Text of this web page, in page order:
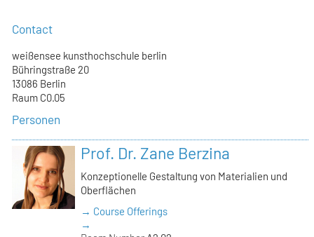
Contact
weißensee kunsthochschule berlin
Bühringstraße 20
13086 Berlin
Raum C0.05
Personen
Prof. Dr. Zane Berzina
Konzeptionelle Gestaltung von Materialien und
Oberflächen
→ Course Offerings
→